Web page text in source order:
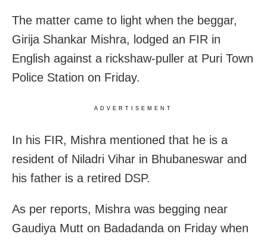
The matter came to light when the beggar,
Girija Shankar Mishra, lodged an FIR in
English against a rickshaw-puller at Puri Town
Police Station on Friday.
ADVERTISEMENT
In his FIR, Mishra mentioned that he is a
resident of Niladri Vihar in Bhubaneswar and
his father is a retired DSP.
As per reports, Mishra was begging near
Gaudiya Mutt on Badadanda on Friday when